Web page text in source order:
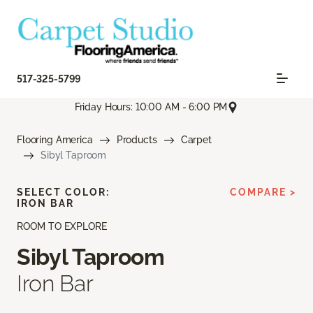
517-325-5799
Friday Hours: 10:00 AM - 6:00 PM
Flooring America Products
Carpet
Sibyl Taproom
ROOM TO EXPLORE
Sibyl Taproom
Iron Bar
SELECT COLOR:
IRON BAR
COMPARE >